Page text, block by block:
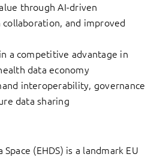
through AI-driven
and improved
a competitive advantage in
data economy
interoperability, governance
data sharing
(EHDS) is a landmark EU